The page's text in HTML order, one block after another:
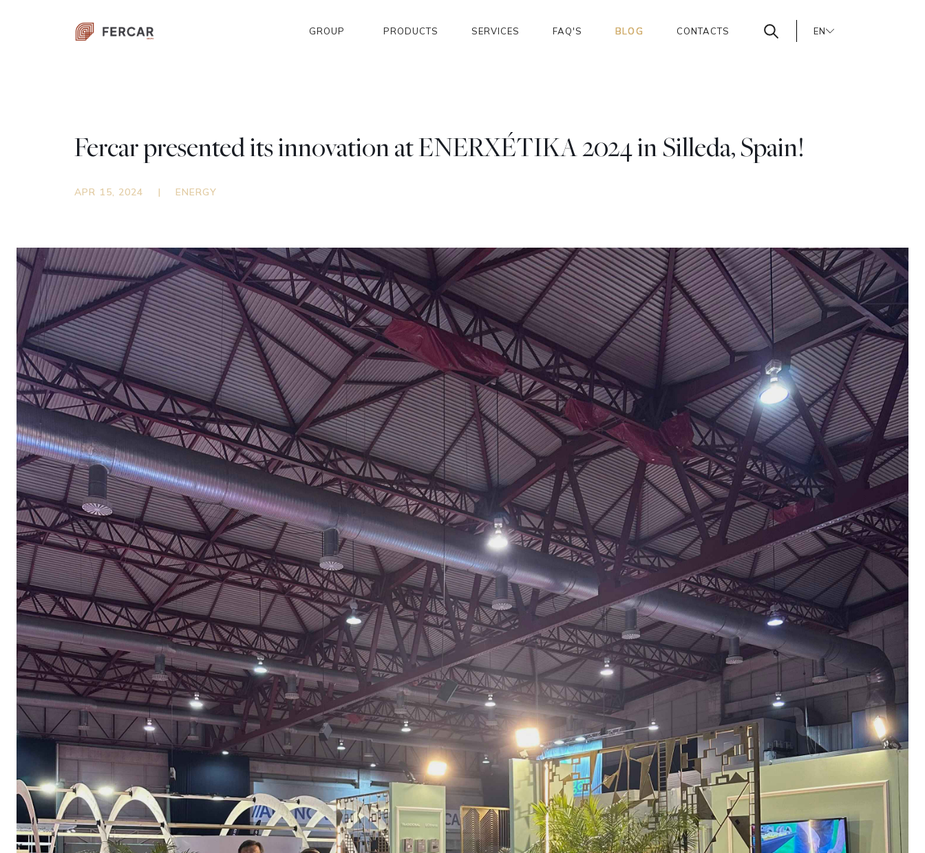
GROUP PRODUCTS SERVICES FAQ'S BLOG CONTACTS EN
PT
Fercar presented its innovation at ENERXÉTIKA 2024 in Silleda, Spain!
APR 15, 2024 | ENERGY